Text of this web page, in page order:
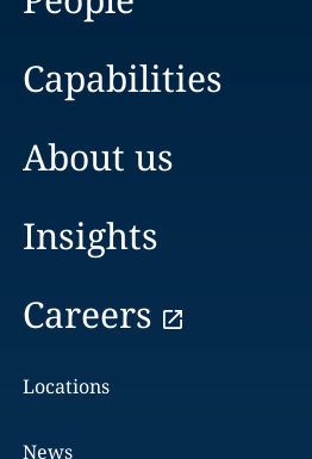
Capabilities
About us
Insights
Careers
Locations
News